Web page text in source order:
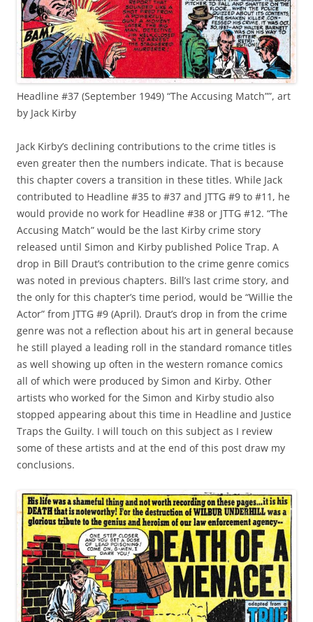
Headline #37 (September 1949) “The Accusing Match””, art
by Jack Kirby
Jack Kirby’s declining contributions to the crime titles is
even greater then the numbers indicate. That is because
this chapter covers a transition in these titles. While Jack
contributed to Headline #35 to #37 and JTTG #9 to #11, he
would provide no work for Headline #38 or JTTG #12. “The
Accusing Match” would be the last Kirby crime story
released until Simon and Kirby published Police Trap. A
drop in Bill Draut’s contribution to the crime genre comics
was noted in previous chapters. Bill’s last crime story, and
the only for this chapter’s time period, would be “Willie the
Actor” from JTTG #9 (April). Draut’s drop in from the crime
genre was not a reflection about his art in general because
he still played a leading roll in the standard romance titles
as well showing up often in the western romance comics
all of which were produced by Simon and Kirby. Other
artists who worked for the Simon and Kirby studio also
stopped appearing about this time in Headline and Justice
Traps the Guilty. I will touch on this subject as I review
some of these artists and at the end of this post draw my
conclusions.